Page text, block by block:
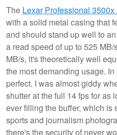
The Lexar Professional 3500x
with a solid metal casing that
and should stand up well to
a read speed of up to 525
MB/s, it's theoretically well
the most demanding usage.
perfect. I was almost giddy
shutter at the full 14 fps for as
ever filling the buffer, which is
sports and journalism
there's the security of never